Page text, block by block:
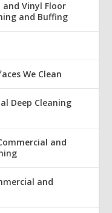
and Vinyl Floor
and Buffing
We Clean
Deep Cleaning
and
and